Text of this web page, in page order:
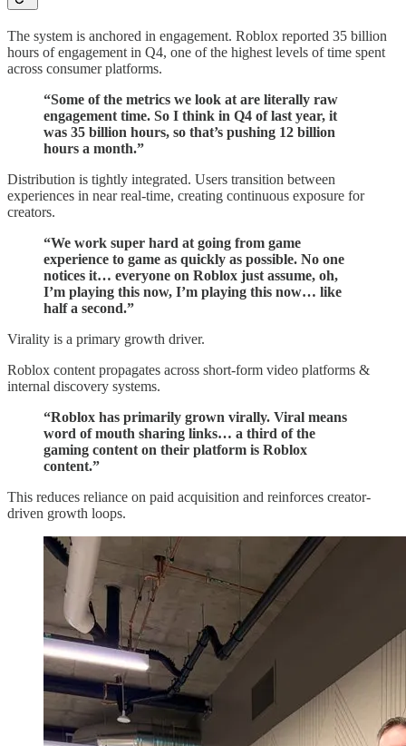
The system is anchored in engagement. Roblox reported 35 billion
hours of engagement in Q4, one of the highest levels of time spent
across consumer platforms.
“Some of the metrics we look at are literally raw
engagement time. So I think in Q4 of last year, it
was 35 billion hours, so that’s pushing 12 billion
hours a month.”
Distribution is tightly integrated. Users transition between
experiences in near real-time, creating continuous exposure for
creators.
“We work super hard at going from game
experience to game as quickly as possible. No one
notices it… everyone on Roblox just assume, oh,
I’m playing this now, I’m playing this now… like
half a second.”
Virality is a primary growth driver.
Roblox content propagates across short-form video platforms &
internal discovery systems.
“Roblox has primarily grown virally. Viral means
word of mouth sharing links… a third of the
gaming content on their platform is Roblox
content.”
This reduces reliance on paid acquisition and reinforces creator-
driven growth loops.